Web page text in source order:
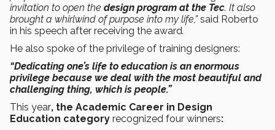
invitation to open the design program at the Tec. It also
brought a whirlwind of purpose into my life,”said Roberto
in his speech after receiving the award.
He also spoke of the privilege of training designers:
“Dedicating one’s life to education is an enormous
privilege because we deal with the most beautiful and
challenging thing, which is people.”
This year, the Academic Career in Design
Education category recognized four winners: